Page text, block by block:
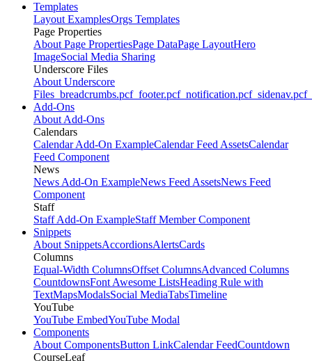
Templates
Layout ExamplesOrgs Templates
Page Properties
About Page PropertiesPage DataPage LayoutHero
ImageSocial Media Sharing
Underscore Files
About Underscore
Files _breadcrumbs.pcf_footer.pcf_notification.pcf_sidenav.pcf
Add-Ons
About Add-Ons
Calendars
Calendar Add-On ExampleCalendar Feed AssetsCalendar
Feed Component
News
News Add-On ExampleNews Feed AssetsNews Feed
Component
Staff
Staff Add-On ExampleStaff Member Component
Snippets
About SnippetsAccordionsAlertsCards
Columns
Equal-Width ColumnsOffset ColumnsAdvanced Columns
CountdownsFont Awesome ListsHeading Rule with
TextMapsModalsSocial MediaTabsTimeline
YouTube
YouTube EmbedYouTube Modal
Components
About ComponentsButton LinkCalendar FeedCountdown
CourseLeaf